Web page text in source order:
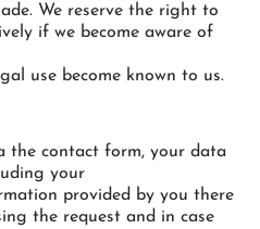
We reserve the right to
if we become aware of
use become known to us.
the contact form, your data
your
provided by you there
the request and in case